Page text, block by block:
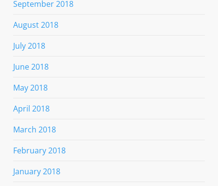
September 2018
August 2018
July 2018
June 2018
May 2018
April 2018
March 2018
February 2018
January 2018